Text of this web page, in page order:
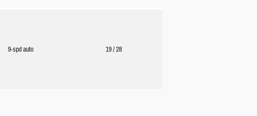
9-spd auto 19/ 28